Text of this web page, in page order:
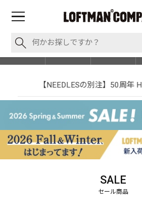
【NEEDLESの別注】50周年
SALE